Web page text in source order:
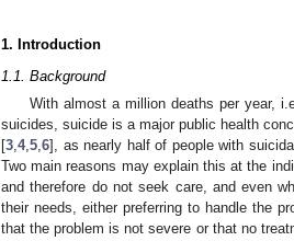
1. Introduction
1.1. Background
With almost a million deaths per year,
suicides, suicide is a major public health
[3,4,5,6], as nearly half of people with
Two main reasons may explain this at the
and therefore do not seek care, and even
their needs, either preferring to handle the
that the problem is not severe or that no